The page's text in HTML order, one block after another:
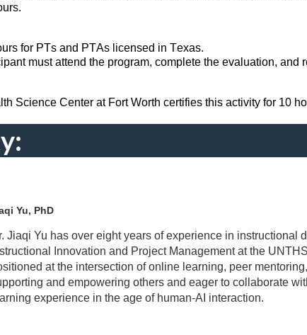
for PTs and PTAs licensed in Texas.
must attend the program, complete the evaluation,
Science Center at Fort Worth certifies this activity for 10
Yu, PhD
Jiaqi Yu has over eight years of experience in
Innovation and Project Management at the
at the intersection of online learning, peer
and empowering others and eager to collaborate
experience in the age of human-AI interaction.